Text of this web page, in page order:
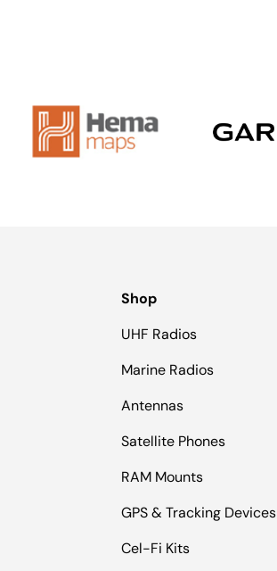
Shop
UHF Radios
Marine Radios
Antennas
Satellite Phones
RAM Mounts
GPS & Tracking Devices
Cel-Fi Kits